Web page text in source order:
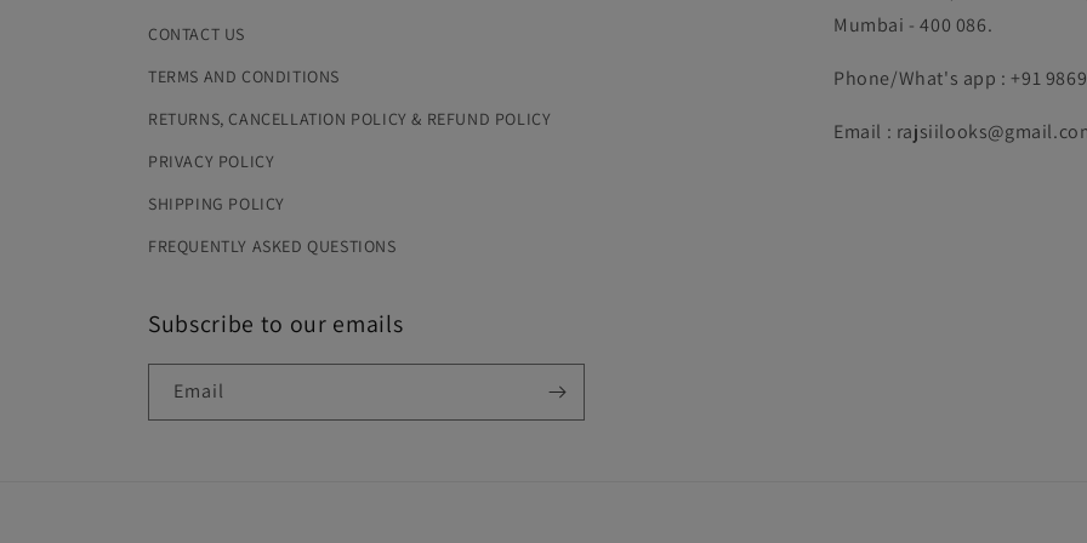
CONTACT US
TERMS AND CONDITIONS
RETURNS, CANCELLATION POLICY & REFUND POLICY
PRIVACY POLICY
SHIPPING POLICY
FREQUENTLY ASKED QUESTIONS
Mumbai - 400 086.
Phone/What's app : +91
Email :
Subscribe to our emails
Email